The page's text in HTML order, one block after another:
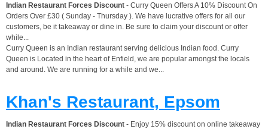
Indian Restaurant Forces Discount - Curry Queen Offers A 10% Discount On
Orders Over £30 ( Sunday - Thursday ). We have lucrative offers for all our
customers, be it takeaway or dine in. Be sure to claim your discount or offer
while...
Curry Queen is an Indian restaurant serving delicious Indian food. Curry
Queen is Located in the heart of Enfield, we are popular amongst the locals
and around. We are running for a while and we...
Khan's Restaurant, Epsom
Indian Restaurant Forces Discount - Enjoy 15% discount on online takeaway